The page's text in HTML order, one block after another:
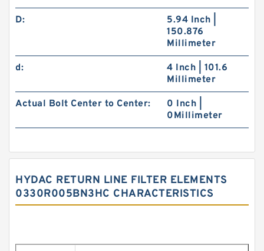
D:
5.94 Inch |
150.876
Millimeter
d:
4 Inch | 101.6
Millimeter
Actual Bolt Center to Center:
0 Inch |
0Millimeter
HYDAC RETURN LINE FILTER ELEMENTS
0330R005BN3HC CHARACTERISTICS